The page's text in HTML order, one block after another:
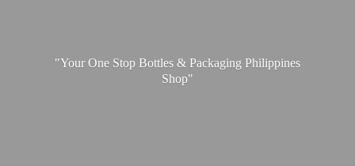
"Your One Stop Bottles & Packaging Philippines
Shop"